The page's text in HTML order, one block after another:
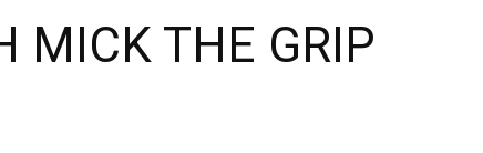
MICK THE GRIP